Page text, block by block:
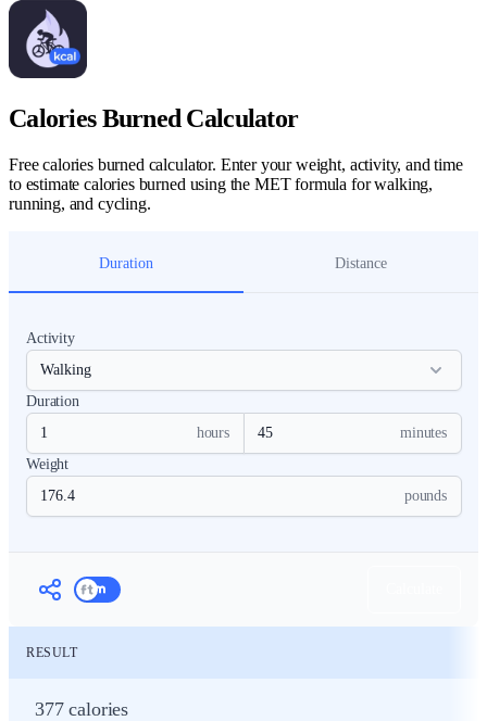
Calories Burned Calculator
Free calories burned calculator. Enter your weight, activity, and time
to estimate calories burned using the MET formula for walking,
running, and cycling.
Duration Distance
Activity
Duration
hours
minutes
Weight
pounds
RESULT
377 calories